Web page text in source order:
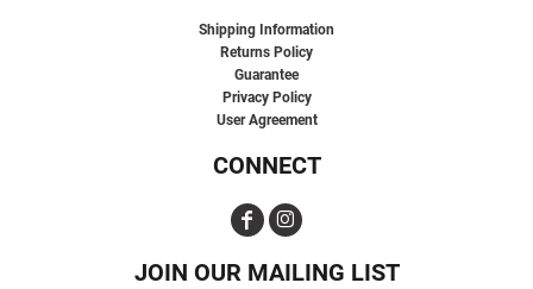
Shipping Information
Returns Policy
Guarantee
Privacy Policy
User Agreement
CONNECT
JOIN OUR MAILING LIST